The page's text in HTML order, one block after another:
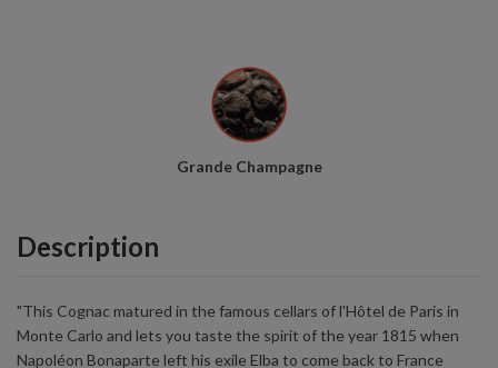
Grande Champagne
Description
"This Cognac matured in the famous cellars of l'Hôtel de Paris in
Monte Carlo and lets you taste the spirit of the year 1815 when
Napoléon Bonaparte left his exile Elba to come back to France